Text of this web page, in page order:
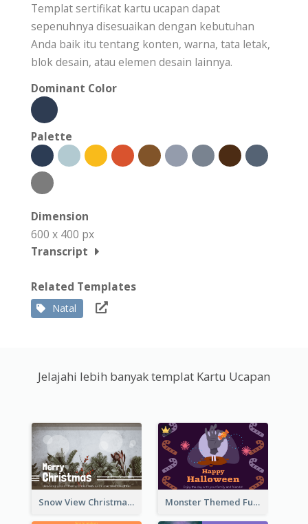
Templat sertifikat kartu ucapan dapat
sepenuhnya disesuaikan dengan kebutuhan
Anda baik itu tentang konten, warna, tata letak,
blok desain, atau elemen desain lainnya.
Dominant Color
Palette
Dimension
600 x 400 px
Transcript
Related Templates
Natal
Jelajahi lebih banyak templat Kartu Ucapan
Snow View Christmas Card With Simple Design Monster Themed Fun Halloween Greeting Card